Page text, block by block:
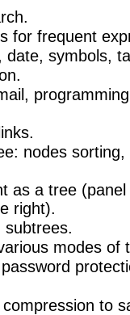
for frequent
date, symbols,
nodes
as a tree
right).
subtrees.
modes of
to